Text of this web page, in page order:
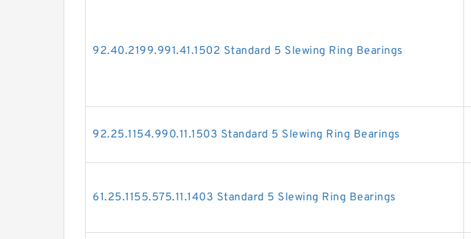
92.40.2199.991.41.1502 Standard 5 Slewing Ring Bearings
92.25.1154.990.11.1503 Standard 5 Slewing Ring Bearings
61.25.1155.575.11.1403 Standard 5 Slewing Ring Bearings